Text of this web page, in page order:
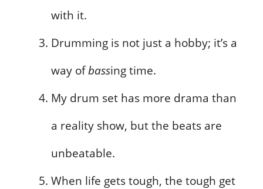
with it.
Drumming is not just a hobby; it’s a
way ofbassing time.
My drum set has more drama than
a reality show, but the beats are
unbeatable.
When life gets tough, the tough get